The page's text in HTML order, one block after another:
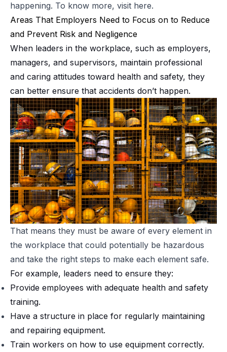
happening. To know more, visit here.
Areas That Employers Need to Focus on to Reduce
and Prevent Risk and Negligence
When leaders in the workplace, such as employers,
managers, and supervisors, maintain professional
and caring attitudes toward health and safety, they
can better ensure that accidents don’t happen.
That means they must be aware of every element in
the workplace that could potentially be hazardous
and take the right steps to make each element safe.
For example, leaders need to ensure they:
Provide employees with adequate health and safety
training.
Have a structure in place for regularly maintaining
and repairing equipment.
Train workers on how to use equipment correctly.